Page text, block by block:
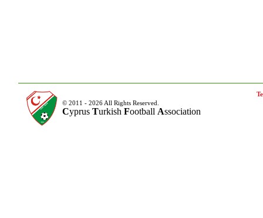
© 2011 - 2026 All Rights Reserved.
Cyprus Turkish Football Association